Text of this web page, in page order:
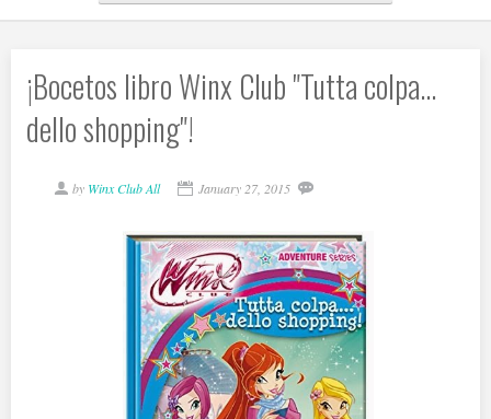
¡Bocetos libro Winx Club "Tutta colpa...
dello shopping"!
by Winx Club All January 27, 2015